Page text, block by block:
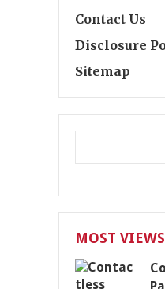
Contact Us
Disclosure
Sitemap
MOST